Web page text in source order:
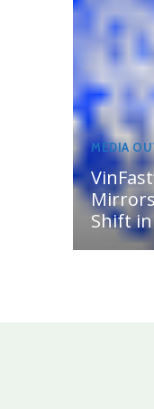
MEDIA
Shift